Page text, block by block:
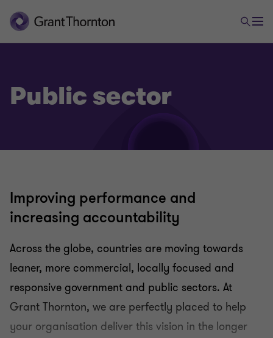
Public sector
Improving performance and
increasing accountability
Across the globe, countries are moving towards
leaner, more commercial, locally focused and
responsive government and public sectors. At
Grant Thornton, we are perfectly placed to help
your organisation deliver this vision in the longer